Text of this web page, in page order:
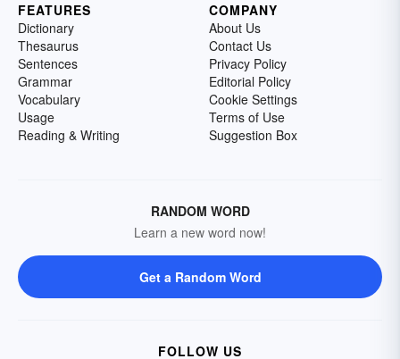
FEATURES
Dictionary
Thesaurus
Sentences
Grammar
Vocabulary
Usage
Reading & Writing
COMPANY
About Us
Contact Us
Privacy Policy
Editorial Policy
Cookie Settings
Terms of Use
Suggestion Box
RANDOM WORD
Learn a new word now!
Get a Random Word
FOLLOW US